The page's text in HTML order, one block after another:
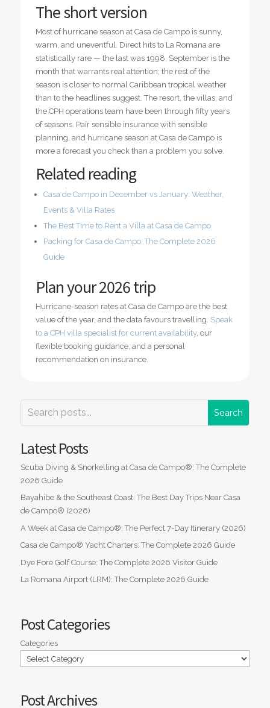
The short version
Most of hurricane season at Casa de Campo is sunny,
warm, and uneventful. Direct hits to La Romana are
statistically rare — the last was 1998. September is the
month that warrants real attention; the rest of the
season is closer to normal Caribbean tropical weather
than to the headlines suggest. The resort, the villas, and
the CPH operations team have been through fifty years
of seasons. Pair sensible insurance with sensible
planning, and hurricane season at Casa de Campo is
more a forecast you check than a problem you solve.
Related reading
Casa de Campo in December vs January: Weather,
Events & Villa Rates
The Best Time to Rent a Villa at Casa de Campo
Packing for Casa de Campo: The Complete 2026
Guide
Plan your 2026 trip
Hurricane-season rates at Casa de Campo are the best
value of the year, and the data favours travelling. Speak
to a CPH villa specialist for current availability, our
flexible booking guidance, and a personal
recommendation on insurance.
Latest Posts
Scuba Diving & Snorkelling at Casa de Campo®: The Complete
2026 Guide
Bayahibe & the Southeast Coast: The Best Day Trips Near Casa
de Campo® (2026)
A Week at Casa de Campo®: The Perfect 7-Day Itinerary (2026)
Casa de Campo® Yacht Charters: The Complete 2026 Guide
Dye Fore Golf Course: The Complete 2026 Visitor Guide
La Romana Airport (LRM): The Complete 2026 Guide
Post Categories
Categories
Post Archives